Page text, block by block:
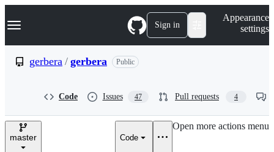
k
p
e
Navigation Menu Sign in
Appearance
settings
gerbera / gerbera Public
Code Issues 47 Pull requests 4
master Code
Open more actions menu